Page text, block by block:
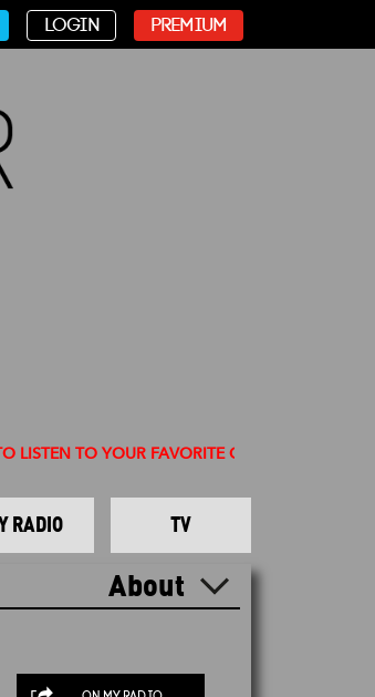
LOGIN PREMIUM
TO YOUR FAVORITE CHANNELS FREE OF ADS
RADIO TV
About